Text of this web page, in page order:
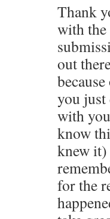
Thank
with the
out
you just
with
know
knew it)
for the